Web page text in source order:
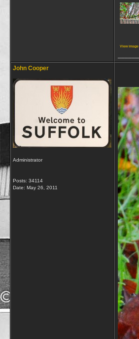
View image
John Cooper
Administrator
Posts: 34114
Date: May 26, 2011